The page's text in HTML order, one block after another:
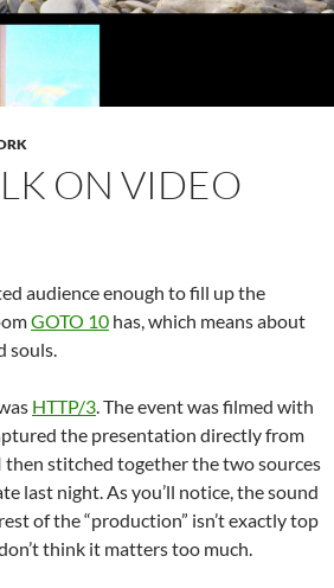
ON VIDEO
audience enough to fill up the
GOTO 10 has, which means about
souls.
HTTP/3. The event was filmed with
the presentation directly from
then stitched together the two sources
last night. As you’ll notice, the sound
of the “production” isn’t exactly top
think it matters too much.